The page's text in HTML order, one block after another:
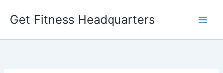
Get Fitness Headquarters